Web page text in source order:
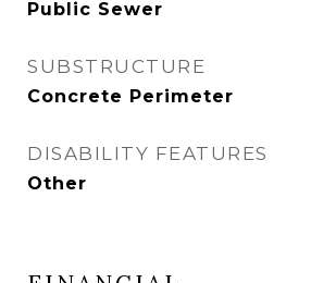
Public Sewer
SUBSTRUCTURE
Concrete Perimeter
DISABILITY FEATURES
Other